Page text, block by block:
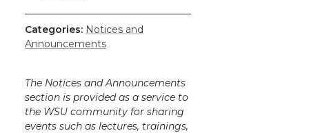
Categories: Notices and
Announcements
The Notices and Announcements
section is provided as a service to
the WSU community for sharing
events such as lectures, trainings,